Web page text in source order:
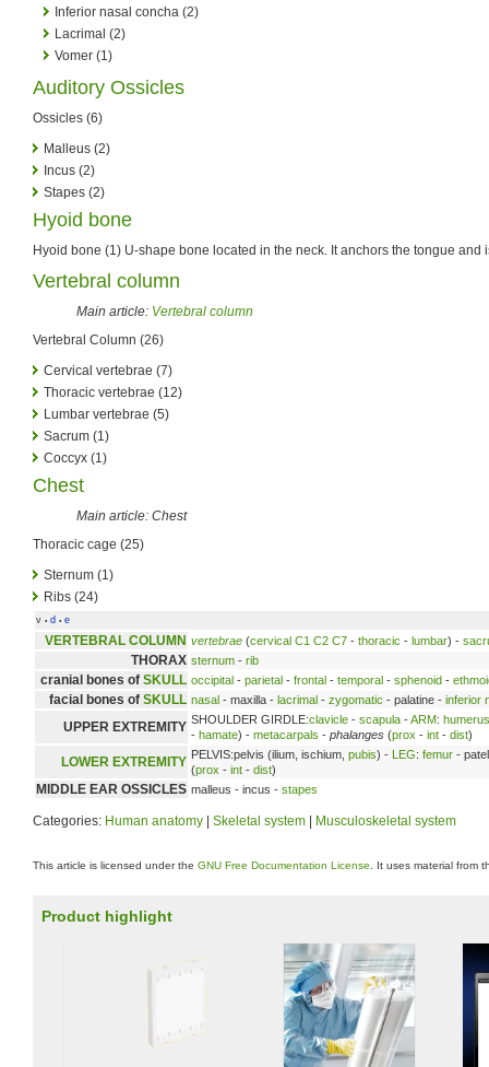
Inferior nasal concha (2)
Lacrimal (2)
Vomer (1)
Auditory Ossicles
Ossicles (6)
Malleus (2)
Incus (2)
Stapes (2)
Hyoid bone
Hyoid bone (1) U-shape bone located in the neck. It anchors the tongue
Vertebral column
Main article: Vertebral column
Vertebral Column (26)
Cervical vertebrae (7)
Thoracic vertebrae (12)
Lumbar vertebrae (5)
Sacrum (1)
Coccyx (1)
Chest
Main article: Chest
Thoracic cage (25)
Sternum (1)
Ribs (24)
v • d • e
VERTEBRAL COLUMN vertebrae (cervical C1 C2 C7 - thoracic - lumbar) -
THORAX sternum - rib
cranial bones of SKULL occipital - parietal - frontal - temporal - sphenoid -
facial bones of SKULL nasal - maxilla - lacrimal - zygomatic - palatine - inferior
UPPER EXTREMITY SHOULDER GIRDLE:clavicle - scapula -ARM: humerus
- hamate) - metacarpals - phalanges (prox - int - dist)
LOWER EXTREMITY PELVIS:pelvis (ilium, ischium, pubis) - LEG: femur -
(prox - int - dist)
MIDDLE EAR OSSICLES malleus - incus - stapes
Categories: Human anatomy Skeletal system Musculoskeletal system
This article is licensed under the GNU Free Documentation License . It uses material from
Product highlight